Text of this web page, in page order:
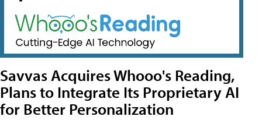
Savvas Acquires Whooo's Reading,
Plans to Integrate Its Proprietary AI
for Better Personalization